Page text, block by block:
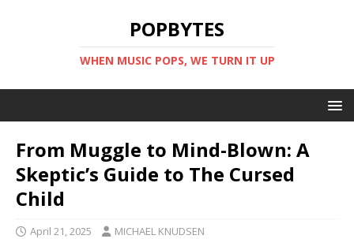
POPBYTES
WHEN MUSIC POPS, WE TURN IT UP
From Muggle to Mind-Blown: A
Skeptic’s Guide to The Cursed
Child
April 21, 2025 MICHAEL KNUDSEN